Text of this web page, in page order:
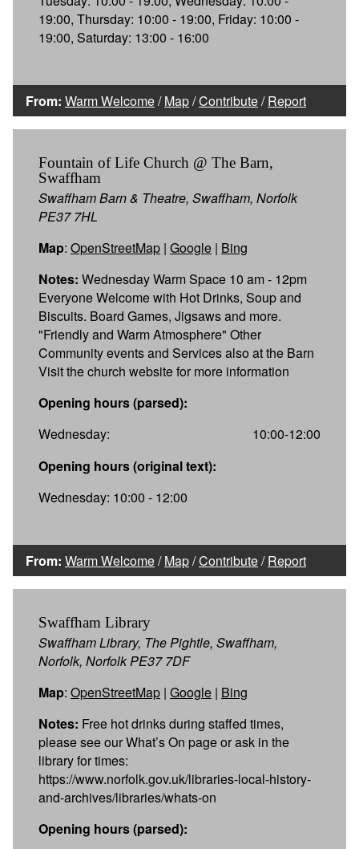
19:00, Thursday: 10:00 - 19:00, Friday: 10:00 -
19:00, Saturday: 13:00 - 16:00
From: Warm Welcome/Map/Contribute/Report
Fountain of Life Church @ The Barn,
Swaffham
Swaffham Barn & Theatre, Swaffham, Norfolk
PE37 7HL
Map: OpenStreetMap | Google | Bing
Notes: Wednesday Warm Space 10 am - 12pm
Everyone Welcome with Hot Drinks, Soup and
Biscuits. Board Games, Jigsaws and more.
"Friendly and Warm Atmosphere" Other
Community events and Services also at the Barn
Visit the church website for more information
Opening hours (parsed):
Wednesday:
10:00-12:00
Opening hours (original text):
Wednesday: 10:00 - 12:00
From: Warm Welcome/Map/Contribute/Report
Swaffham Library
Swaffham Library, The Pightle, Swaffham,
Norfolk, Norfolk PE37 7DF
Map: OpenStreetMap | Google | Bing
Notes: Free hot drinks during staffed times,
please see our What’s On page or ask in the
library for times:
https://www.norfolk.gov.uk/libraries-local-history-
and-archives/libraries/whats-on
Opening hours (parsed):